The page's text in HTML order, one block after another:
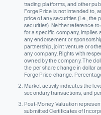
trading platforms, and other
Forge Price is not intended to,
price of any securities (I.e., the
securities). Neither reference
for a specific company, implies
any endorsement or
partnership, joint venture or
any company. Rights with
owned by the company. The
the per share change in dollar
Forge Price change.
Market activity indicates the
secondary transactions, and
Post-Money Valuation
submitted Certificates of